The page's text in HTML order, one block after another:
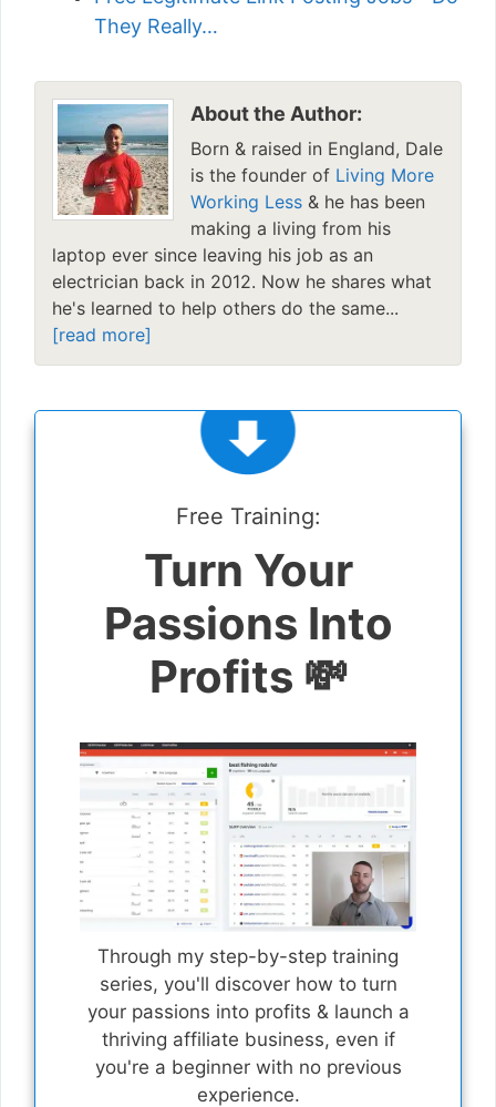
They Really…
About the Author:
Born & raised in England, Dale
is the founder of Living More
Working Less & he has been
making a living from his
laptop ever since leaving his job as an
electrician back in 2012. Now he shares what
he's learned to help others do the same...
[read more]
Free Training:
Turn Your
Passions Into
Profits 💸
Through my step-by-step training
series, you'll discover how to turn
your passions into profits & launch a
thriving affiliate business, even if
you're a beginner with no previous
experience.